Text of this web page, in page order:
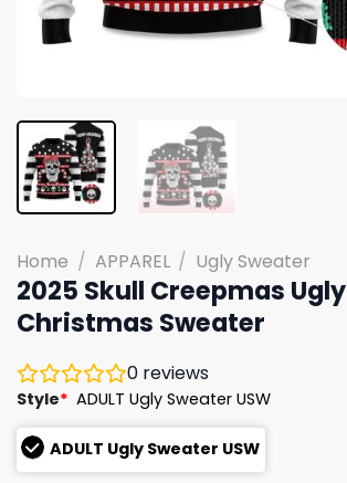
Home / APPAREL / Ugly Sweater
2025 Skull Creepmas Ugly
Christmas Sweater
0 reviews
Style* ADULT Ugly Sweater USW
ADULT Ugly Sweater USW